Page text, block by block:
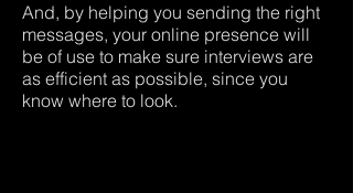
And, by helping you sending the right
messages, your online presence will
be of use to make sure interviews are
as efficient as possible, since you
know where to look.